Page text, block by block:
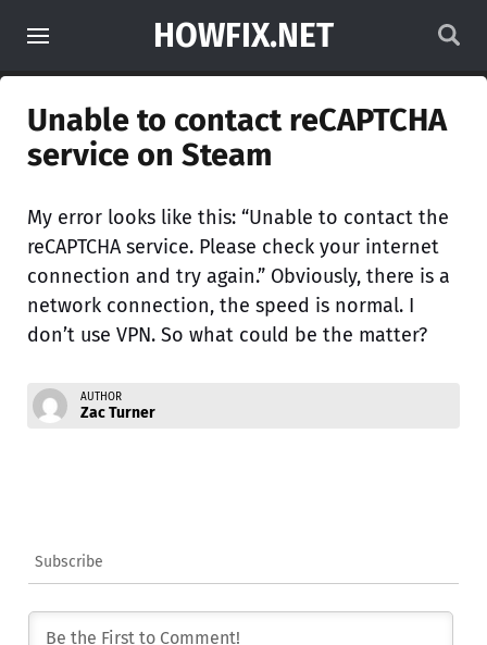
HOWFIX.NET
Unable to contact reCAPTCHA
service on Steam
My error looks like this: “Unable to contact the
reCAPTCHA service. Please check your internet
connection and try again.” Obviously, there is a
network connection, the speed is normal. I
don’t use VPN. So what could be the matter?
AUTHOR
Zac Turner
Subscribe